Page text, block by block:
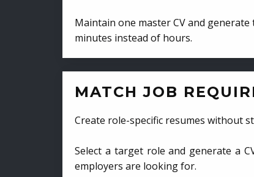
Maintain one master CV and
minutes instead of hours.
MATCH JOB
Create role-specific resumes without
Select a target role and generate a
employers are looking for.